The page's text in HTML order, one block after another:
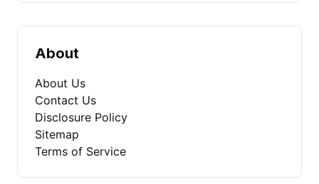
About
About Us
Contact Us
Disclosure Policy
Sitemap
Terms of Service